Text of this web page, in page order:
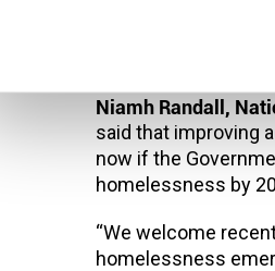
the private rented
Niamh Randall,
said that improving
now if the
homelessness by
“We welcome
homelessness